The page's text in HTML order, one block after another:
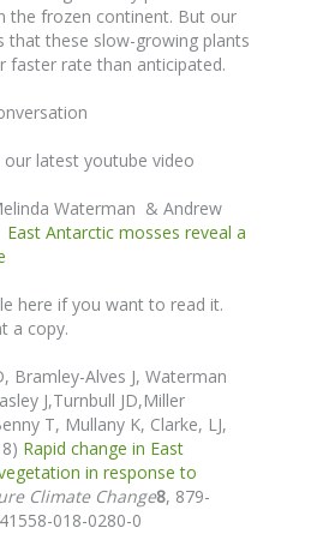
the frozen continent. But our
that these slow-growing plants
faster rate than anticipated.
our latest youtube video
Waterman & Andrew
East Antarctic mosses reveal a
here if you want to read it.
a copy.
Bramley-Alves J, Waterman
J,Turnbull JD,Miller
T, Mullany K, Clarke, LJ,
Rapid change in East
in response to
Climate Change8, 879-
018-0280-0